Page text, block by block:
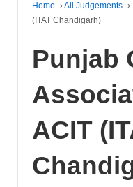
Home ›All Judgements ›
(ITAT Chandigarh)
Punjab
ACIT